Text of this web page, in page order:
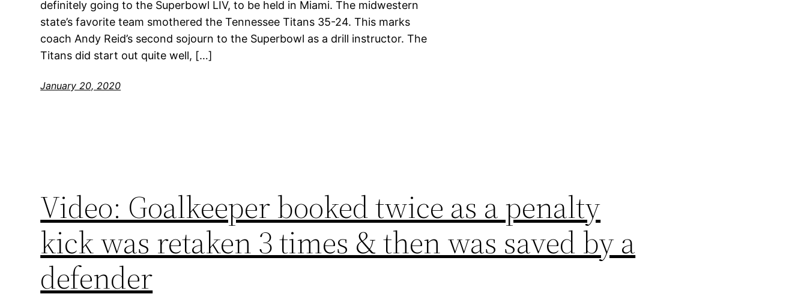
definitely going to the Superbowl LIV, to be held in Miami. The midwestern
state’s favorite team smothered the Tennessee Titans 35-24. This marks
coach Andy Reid’s second sojourn to the Superbowl as a drill instructor. The
Titans did start out quite well, […]
January 20, 2020
Video: Goalkeeper booked twice as a penalty
kick was retaken 3 times & then was saved by a
defender